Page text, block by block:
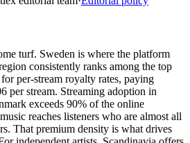
turf. Sweden is where the platform
consistently ranks among the top
per-stream royalty rates, paying
per stream. Streaming adoption in
exceeds 90% of the online
reaches listeners who are almost all
That premium density is what drives